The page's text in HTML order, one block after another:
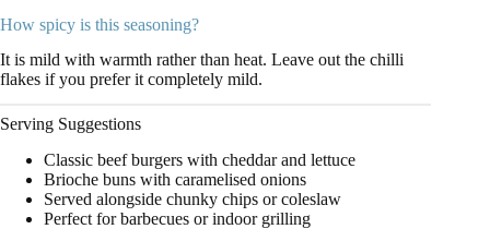
How spicy is this seasoning?
It is mild with warmth rather than heat. Leave out the chilli
flakes if you prefer it completely mild.
Serving Suggestions
Classic beef burgers with cheddar and lettuce
Brioche buns with caramelised onions
Served alongside chunky chips or coleslaw
Perfect for barbecues or indoor grilling